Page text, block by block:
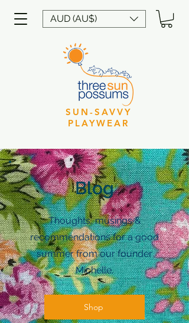
AUD (AU$)
SUN-SAVVY
PLAYWEAR
Blog
Thoughts, musings &
recommendations for a good
summer from our founder
Michelle.
Shop